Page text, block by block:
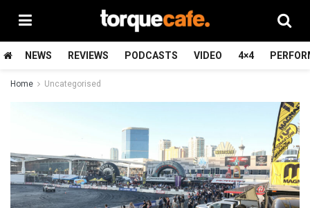
NEWS REVIEWS PODCASTS VIDEO 4×4
Home Uncategorised